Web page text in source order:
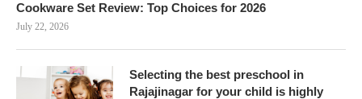
Cookware Set Review: Top Choices for 2026
July 22, 2026
Selecting the best preschool in
Rajajinagar for your child is highly